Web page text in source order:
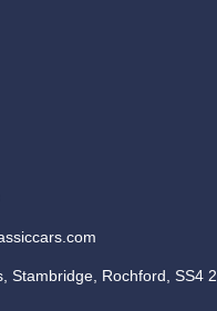
Stambridge, Rochford, SS4